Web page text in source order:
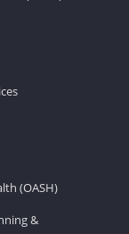
(OASH)
&